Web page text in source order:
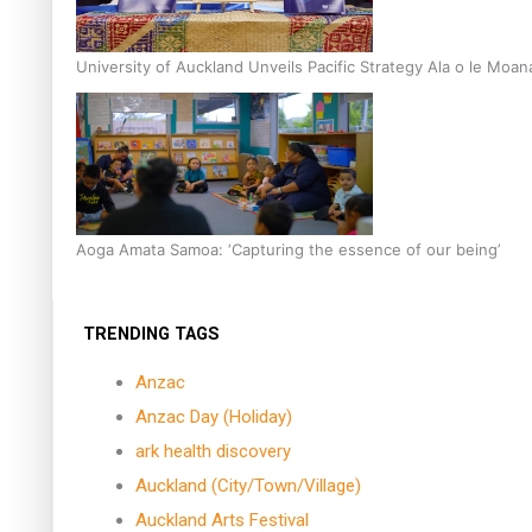
University of Auckland Unveils Pacific Strategy Ala o le
Aoga Amata Samoa: ‘Capturing the essence of our being’
TRENDING TAGS
Anzac
Anzac Day (Holiday)
ark health discovery
Auckland (City/Town/Village)
Auckland Arts Festival